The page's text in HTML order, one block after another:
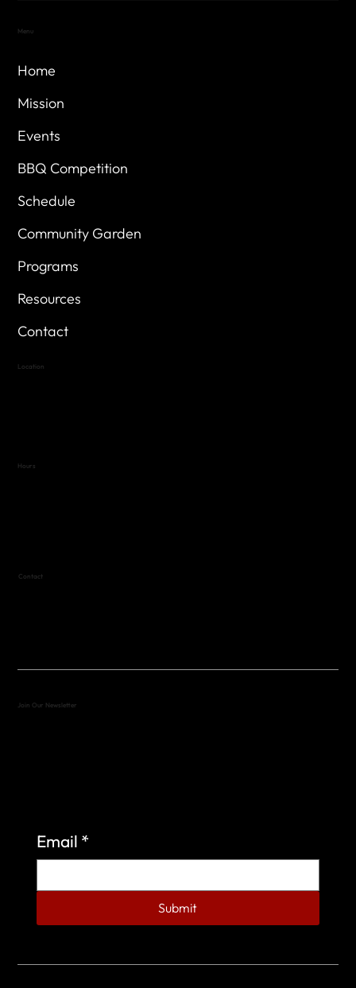
Home
Mission
Events
BBQ Competition
Schedule
Community Garden
Programs
Resources
Contact
Menu
Location
Hours
Contact
Join Our Newsletter
Email *
Submit